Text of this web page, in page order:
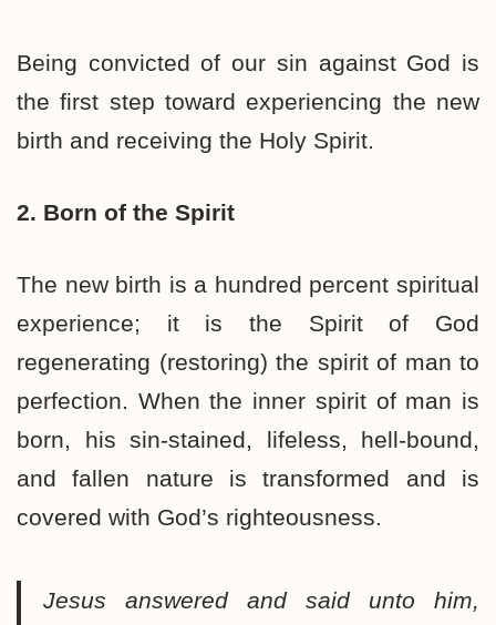
Being convicted of our sin against God is
the first step toward experiencing the new
birth and receiving the Holy Spirit.
2. Born of the Spirit
The new birth is a hundred percent spiritual
experience; it is the Spirit of God
regenerating (restoring) the spirit of man to
perfection. When the inner spirit of man is
born, his sin-stained, lifeless, hell-bound,
and fallen nature is transformed and is
covered with God’s righteousness.
Jesus answered and said unto him,